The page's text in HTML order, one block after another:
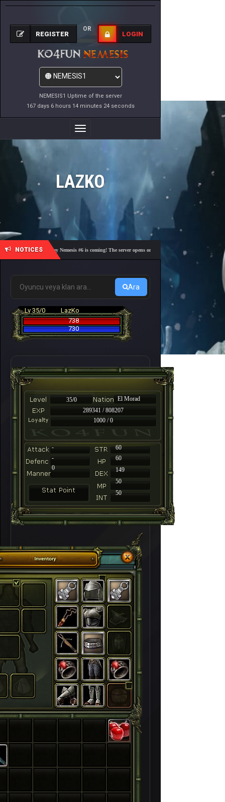
NEMESIS1 Uptime of the server
167 days 6 hours 14 minutes 24 seconds
REGISTER
OR
LOGIN
Toggle
Navigation
LAZKO
NOTICES
🎓 Academy Nemesis #6 is coming! The server opens on Friday, August 7 at 21:00 – Are
Ara
Lv 35/0
LazKo
738
730
35/0
El Morad
289341 / 808207
1000 / 0
-
60
-
60
149
50
50
0